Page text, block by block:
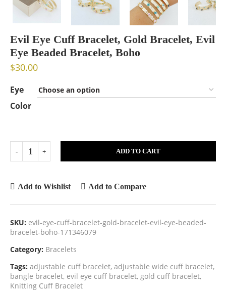
Evil Eye Cuff Bracelet, Gold Bracelet, Evil
Eye Beaded Bracelet, Boho
$30.00
Eye
Color
ADD TO CART
Add to Wishlist Add to Compare
SKU: evil-eye-cuff-bracelet-gold-bracelet-evil-eye-beaded-
bracelet-boho-171346079
Category: Bracelets
Tags: adjustable cuff bracelet, adjustable wide cuff bracelet,
bangle bracelet, evil eye cuff bracelet, gold cuff bracelet,
Knitting Cuff Bracelet